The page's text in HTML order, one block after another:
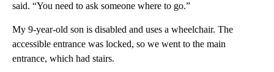
said. “You need to ask someone where to go.”
My 9-year-old son is disabled and uses a wheelchair. The
accessible entrance was locked, so we went to the main
entrance, which had stairs.